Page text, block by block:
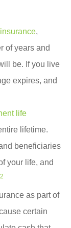
,
of years and
be. If you live
expires, and
life
lifetime.
beneficiaries
your life, and
2
as part of
certain